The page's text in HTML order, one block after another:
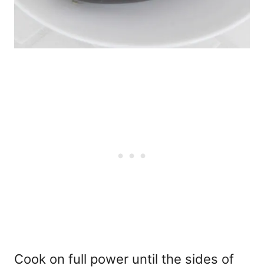
Cook on full power until the sides of